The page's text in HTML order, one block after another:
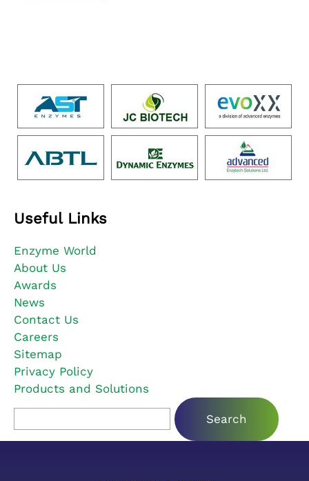
Useful Links
Enzyme World
About Us
Awards
News
Contact Us
Careers
Sitemap
Privacy Policy
Products and Solutions
Search for: